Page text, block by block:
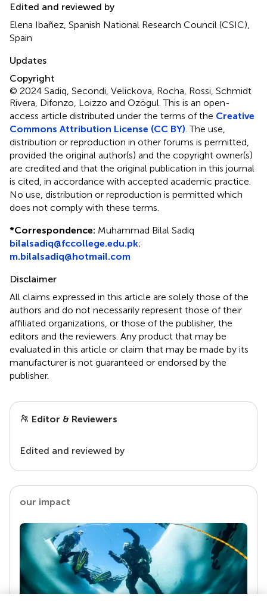
Edited and reviewed by
Elena Ibañez, Spanish National Research Council (CSIC),
Spain
Updates
Copyright
© 2024 Sadiq, Secondi, Velickova, Rocha, Rossi, Schmidt
Rivera, Difonzo, Loizzo and Ozögul.This is an open-
access article distributed under the terms of the Creative
Commons Attribution License (CC BY) . The use,
distribution or reproduction in other forums is permitted,
provided the original author(s) and the copyright owner(s)
are credited and that the original publication in this journal
is cited, in accordance with accepted academic practice.
No use, distribution or reproduction is permitted which
does not comply with these terms.
*Correspondence: Muhammad Bilal Sadiq
bilalsadiq@fccollege.edu.pk;
m.bilalsadiq@hotmail.com
Disclaimer
All claims expressed in this article are solely those of the
authors and do not necessarily represent those of their
affiliated organizations, or those of the publisher, the
editors and the reviewers. Any product that may be
evaluated in this article or claim that may be made by its
manufacturer is not guaranteed or endorsed by the
publisher.
Editor & Reviewers
Edited and reviewed by
our impact